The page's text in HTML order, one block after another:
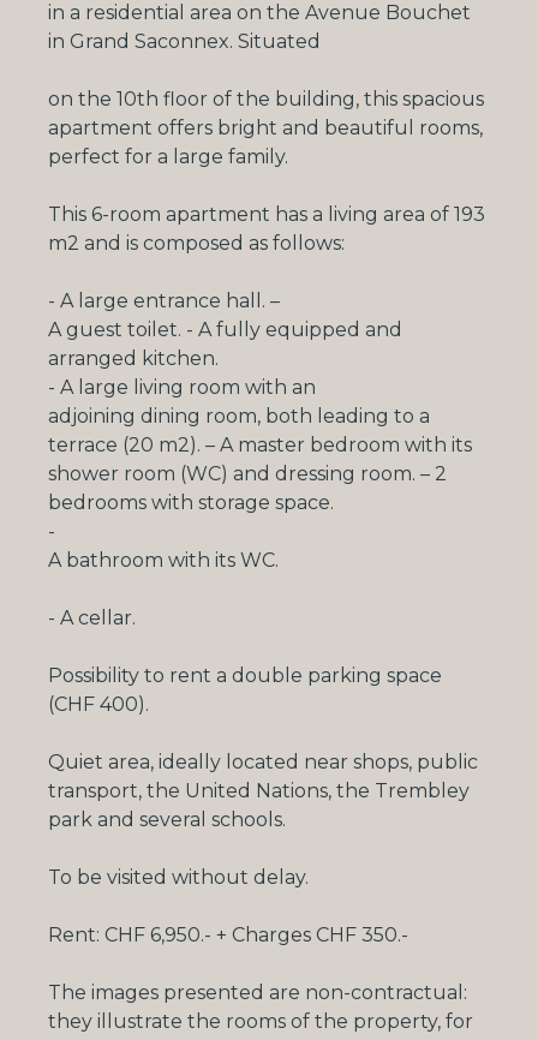
in a residential area on the Avenue Bouchet
in Grand Saconnex. Situated
on the 10th floor of the building, this spacious
apartment offers bright and beautiful rooms,
perfect for a large family.
This 6-room apartment has a living area of 193
m2 and is composed as follows:
- A large entrance hall. –
A guest toilet. - A fully equipped and
arranged kitchen.
- A large living room with an
adjoining dining room, both leading to a
terrace (20 m2). – A master bedroom with its
shower room (WC) and dressing room. – 2
bedrooms with storage space.
-
A bathroom with its WC.
- A cellar.
Possibility to rent a double parking space
(CHF 400).
Quiet area, ideally located near shops, public
transport, the United Nations, the Trembley
park and several schools.
To be visited without delay.
Rent: CHF 6,950.- + Charges CHF 350.-
The images presented are non-contractual:
they illustrate the rooms of the property, for